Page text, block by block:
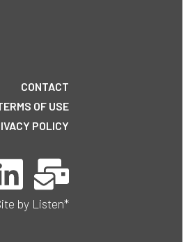
CONTACT
OF USE
POLICY
by Listen*